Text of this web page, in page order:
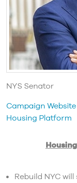
NYS Senator
Campaign Website
Housing Platform
Rebuild NYC